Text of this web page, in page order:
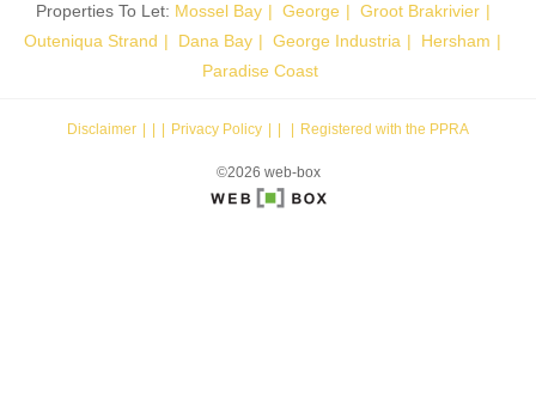
Properties To Let: Mossel Bay George
Groot Brakrivier
Outeniqua Strand
Dana Bay George Industria
Hersham
Paradise Coast
Disclaimer Privacy Policy Registered with the PPRA
©2026 web-box